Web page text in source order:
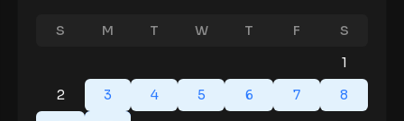
S M T W T F
S
1
2
3 4 5 6 7
8